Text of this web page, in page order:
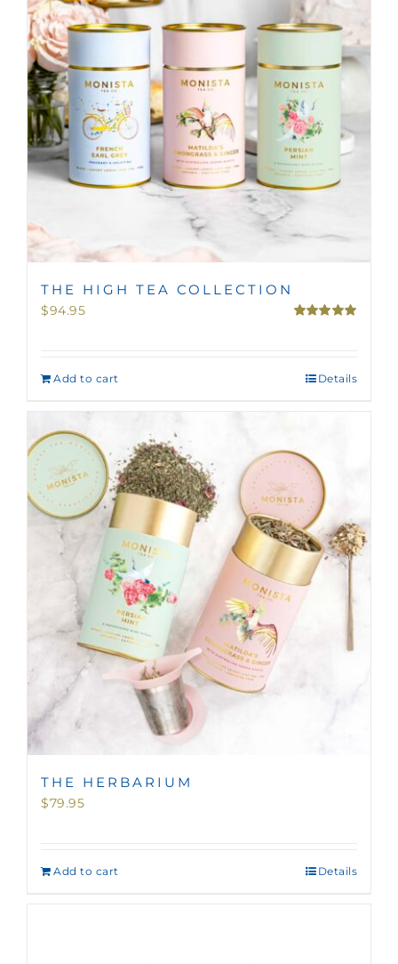
THE HIGH TEA COLLECTION
$94.95
Add to cart Details
THE HERBARIUM
$79.95
Add to cart Details